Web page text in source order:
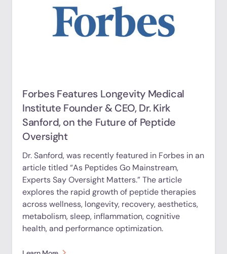
Forbes Features Longevity Medical
Institute Founder & CEO, Dr. Kirk
Sanford, on the Future of Peptide
Oversight
Dr. Sanford, was recently featured in Forbes in an
article titled “As Peptides Go Mainstream,
Experts Say Oversight Matters.” The article
explores the rapid growth of peptide therapies
across wellness, longevity, recovery, aesthetics,
metabolism, sleep, inflammation, cognitive
health, and performance optimization.